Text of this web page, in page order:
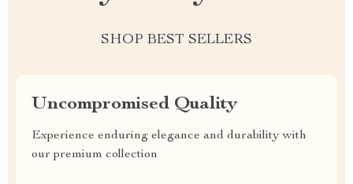
SHOP BEST SELLERS
Uncompromised Quality
Experience enduring elegance and durability with
our premium collection